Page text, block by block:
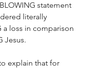
statement
literally
a loss in comparison
Jesus.
explain that for